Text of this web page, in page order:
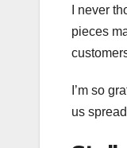
I never
pieces
I’m so
us